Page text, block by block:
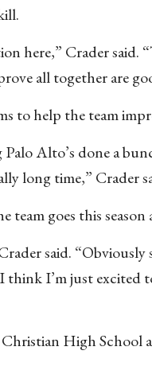
here,” Crader
all together are
to help the team
Alto’s done a
long time,” Crader
team goes this
said.
I’m just excited
High School